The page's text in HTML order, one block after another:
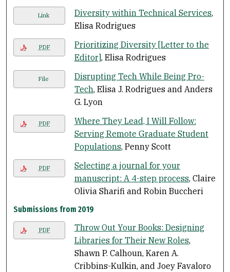
Link Diversity within Technical Services,
Elisa Rodrigues
PDF
Prioritizing Diversity [Letter to the
Editor], Elisa Rodrigues
File
Disrupting Tech While Being Pro-
Tech, Elisa J. Rodrigues and Anders
G. Lyon
PDF
Where They Lead, I Will Follow:
Serving Remote Graduate Student
Populations, Penny Scott
PDF
Selecting a journal for your
manuscript: A 4-step process, Claire
Olivia Sharifi and Robin Buccheri
Submissions from 2019
PDF
Throw Out Your Books: Designing
Libraries for Their New Roles,
Shawn P. Calhoun, Karen A.
Cribbins-Kulkin, and Joey Favaloro